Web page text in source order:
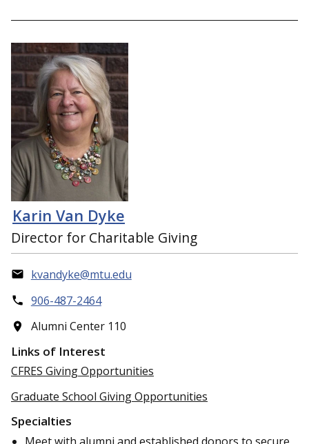
Karin Van Dyke
Director for Charitable Giving
kvandyke@mtu.edu
906-487-2464
Alumni Center 110
Links of Interest
CFRES Giving Opportunities
Graduate School Giving Opportunities
Specialties
Meet with alumni and established donors to secure